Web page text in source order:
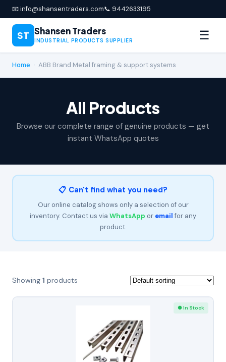
📧 info@shansentraders.com📞 9442633195
ST Shansen Traders
INDUSTRIAL PRODUCTS SUPPLIER ☰
Home ABB Brand Metal framing & support systems
All Products
Browse our complete range of genuine products — get
instant WhatsApp quotes
📋 Can't find what you need?
Our online catalog shows only a selection of our
inventory. Contact us via WhatsApp or emailfor any
product.
Showing 1 products
● In Stock